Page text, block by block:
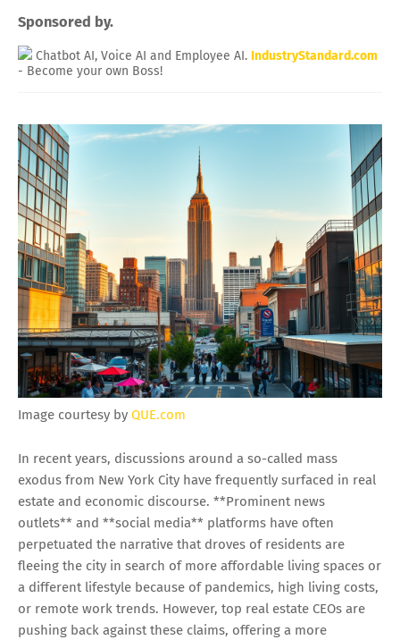
Sponsored by.
Chatbot AI, Voice AI and Employee AI. IndustryStandard.com
- Become your own Boss!
Image courtesy by QUE.com
In recent years, discussions around a so-called mass
exodus from New York City have frequently surfaced in real
estate and economic discourse. **Prominent news
outlets** and **social media** platforms have often
perpetuated the narrative that droves of residents are
fleeing the city in search of more affordable living spaces or
a different lifestyle because of pandemics, high living costs,
or remote work trends. However, top real estate CEOs are
pushing back against these claims, offering a more